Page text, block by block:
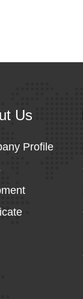
Us
Profile